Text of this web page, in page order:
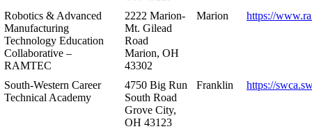
Robotics & Advanced
Manufacturing
Technology Education
Collaborative –
RAMTEC
2222 Marion-
Mt. Gilead
Road
Marion, OH
43302
Marion https://
South-Western Career
Technical Academy
4750 Big Run
South Road
Grove City,
OH 43123
Franklin https://